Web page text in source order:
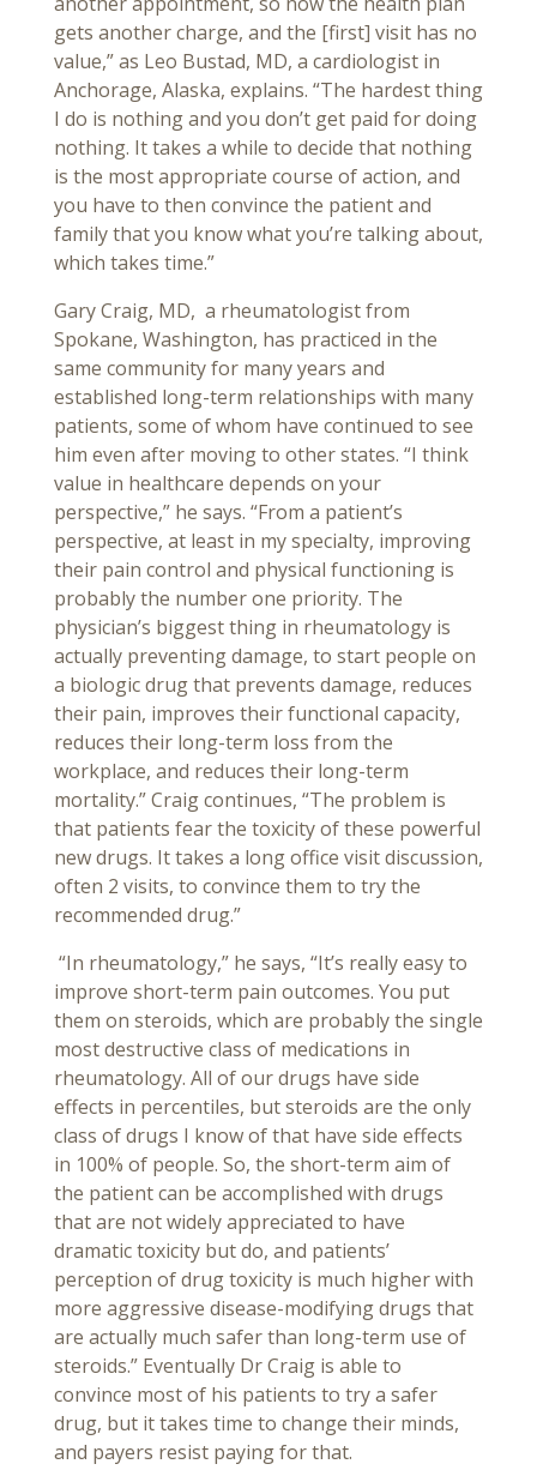
gets another charge, and the [first] visit has no
value,” as Leo Bustad, MD, a cardiologist in
Anchorage, Alaska, explains. “The hardest thing
I do is nothing and you don’t get paid for doing
nothing. It takes a while to decide that nothing
is the most appropriate course of action, and
you have to then convince the patient and
family that you know what you’re talking about,
which takes time.”
Gary Craig, MD, a rheumatologist from
Spokane, Washington, has practiced in the
same community for many years and
established long-term relationships with many
patients, some of whom have continued to see
him even after moving to other states. “I think
value in healthcare depends on your
perspective,” he says. “From a patient’s
perspective, at least in my specialty, improving
their pain control and physical functioning is
probably the number one priority. The
physician’s biggest thing in rheumatology is
actually preventing damage, to start people on
a biologic drug that prevents damage, reduces
their pain, improves their functional capacity,
reduces their long-term loss from the
workplace, and reduces their long-term
mortality.” Craig continues, “The problem is
that patients fear the toxicity of these powerful
new drugs. It takes a long office visit discussion,
often 2 visits, to convince them to try the
recommended drug.”
“In rheumatology,” he says, “It’s really easy to
improve short-term pain outcomes. You put
them on steroids, which are probably the single
most destructive class of medications in
rheumatology. All of our drugs have side
effects in percentiles, but steroids are the only
class of drugs I know of that have side effects
in 100% of people. So, the short-term aim of
the patient can be accomplished with drugs
that are not widely appreciated to have
dramatic toxicity but do, and patients’
perception of drug toxicity is much higher with
more aggressive disease-modifying drugs that
are actually much safer than long-term use of
steroids.” Eventually Dr Craig is able to
convince most of his patients to try a safer
drug, but it takes time to change their minds,
and payers resist paying for that.